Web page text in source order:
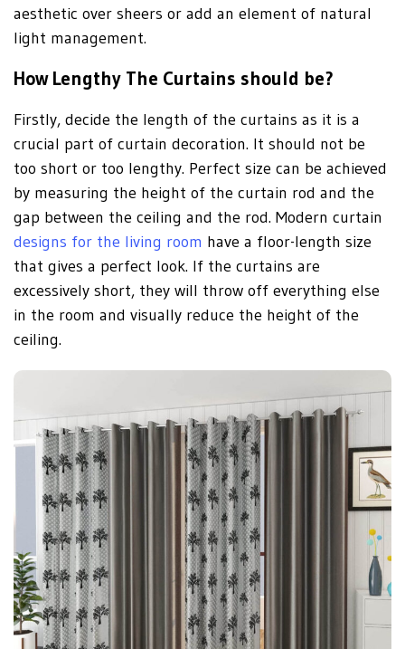
aesthetic over sheers or add an element of natural
light management.
How Lengthy The Curtains should be?
Firstly, decide the length of the curtains as it is a
crucial part of curtain decoration. It should not be
too short or too lengthy. Perfect size can be achieved
by measuring the height of the curtain rod and the
gap between the ceiling and the rod. Modern curtain
designs for the living room have a floor-length size
that gives a perfect look. If the curtains are
excessively short, they will throw off everything else
in the room and visually reduce the height of the
ceiling.